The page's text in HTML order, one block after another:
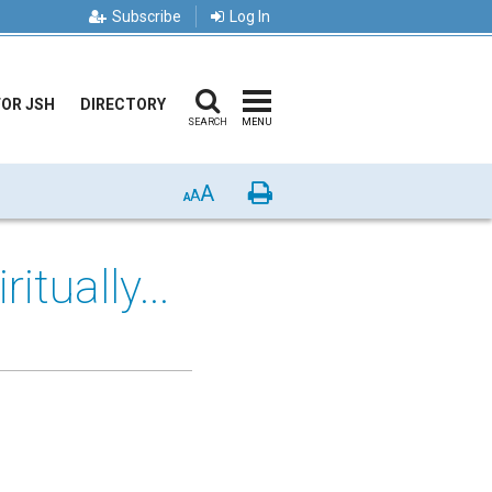
Subscribe Log In
JSH DIRECTORY
SEARCH MENU
AAA Print